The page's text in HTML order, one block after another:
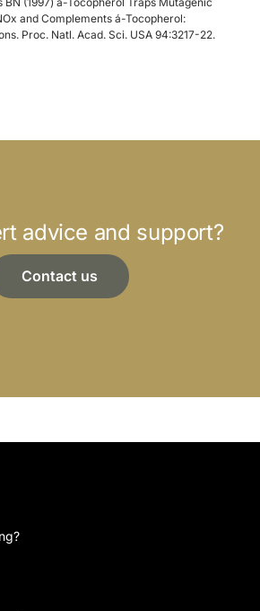
and Complements á-Tocopherol:
Proc. Natl. Acad. Sci. USA 94:3217-22.
advice and support?
Contact us